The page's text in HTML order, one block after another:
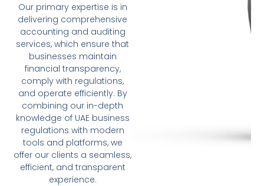
Our primary expertise is in
delivering comprehensive
accounting and auditing
services, which ensure that
businesses maintain
financial transparency,
comply with regulations,
and operate efficiently. By
combining our in-depth
knowledge of UAE business
regulations with modern
tools and platforms, we
offer our clients a seamless,
efficient, and transparent
experience.